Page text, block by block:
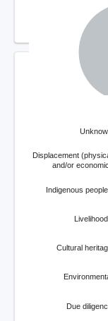
Displacement
and/or
Indigenous
Cultural
Due